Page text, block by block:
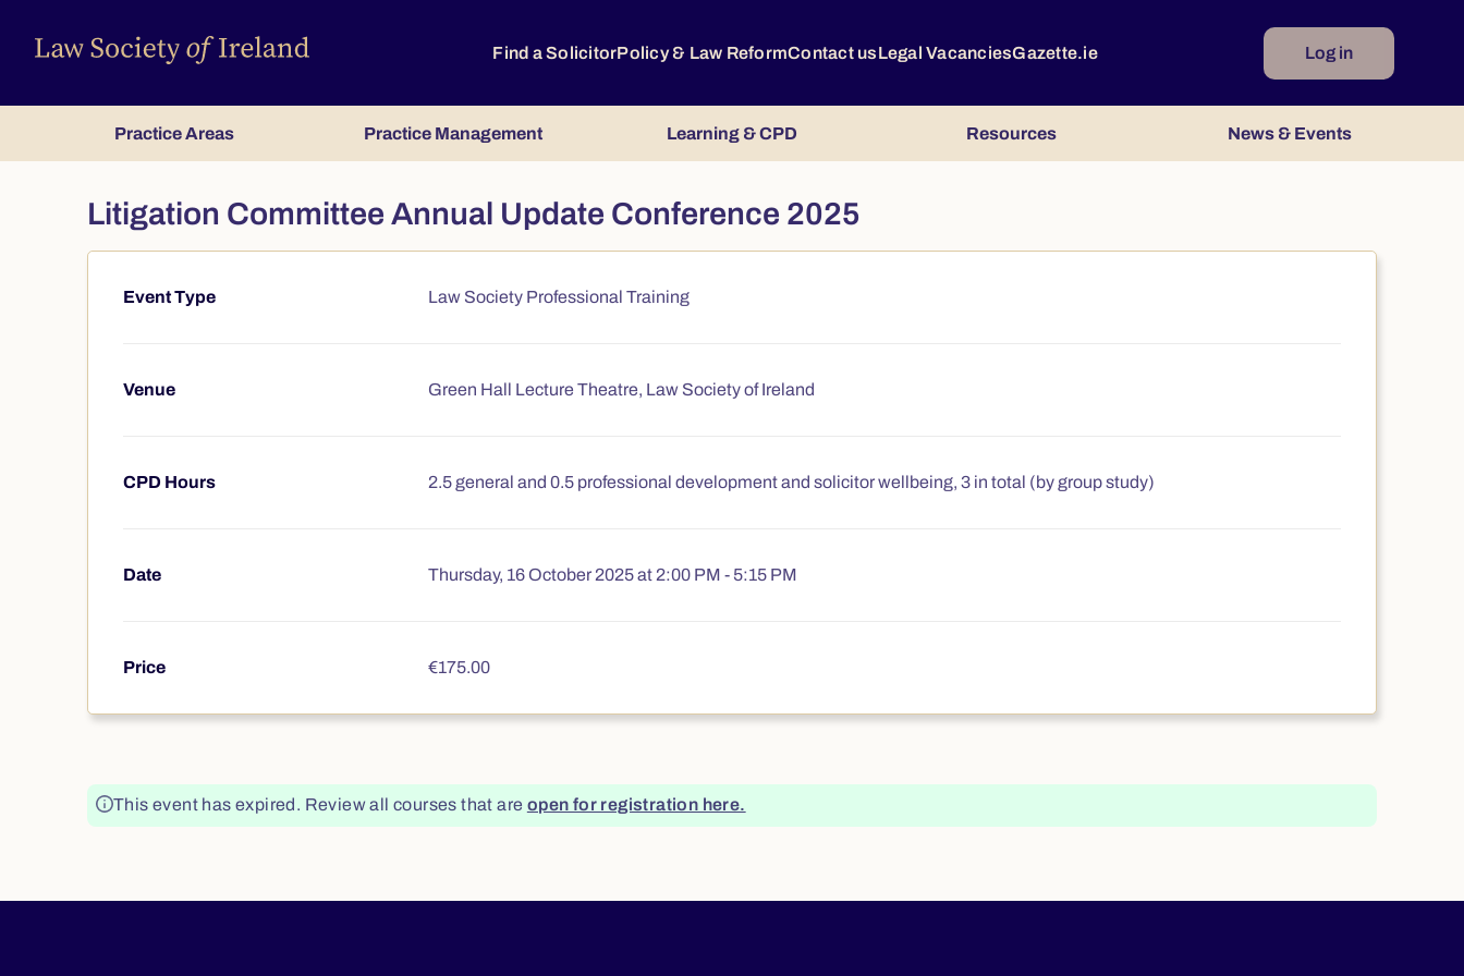
Find a SolicitorPolicy & Law ReformContact usLegal VacanciesGazette.ie Log in
Practice Areas Practice Management Learning & CPD Resources News & Events
Litigation Committee Annual Update Conference 2025
Event Type Law Society Professional Training
Venue Green Hall Lecture Theatre, Law Society of Ireland
CPD Hours 2.5 general and 0.5 professional development and solicitor wellbeing, 3 in total (by group study)
Date Thursday, 16 October 2025 at 2:00 PM - 5:15 PM
Price €175.00€175.00
This event has expired. Review all courses that are open for registration here.